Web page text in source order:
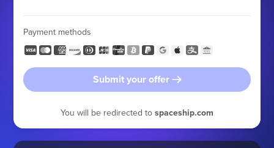
Payment methods
Submit your offer
You will be redirected to spaceship.com